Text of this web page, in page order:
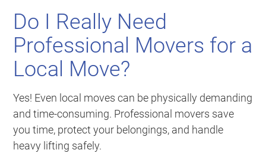
Do I Really Need
Professional Movers for a
Local Move?
Yes! Even local moves can be physically demanding
and time-consuming. Professional movers save
you time, protect your belongings, and handle
heavy lifting safely.